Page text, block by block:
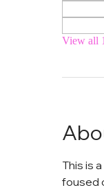
View all
This is
foused